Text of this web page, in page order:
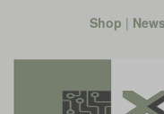
Shop | News